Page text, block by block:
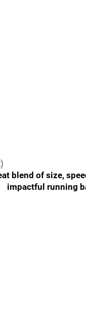
blend of size,
impactful running